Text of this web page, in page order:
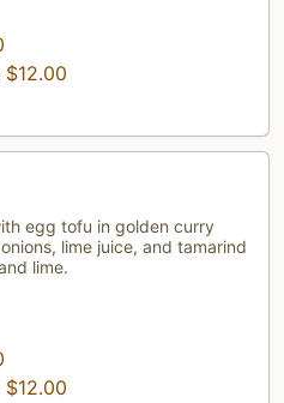
$12.00
egg tofu in golden curry
lime juice, and tamarind
lime.
$12.00